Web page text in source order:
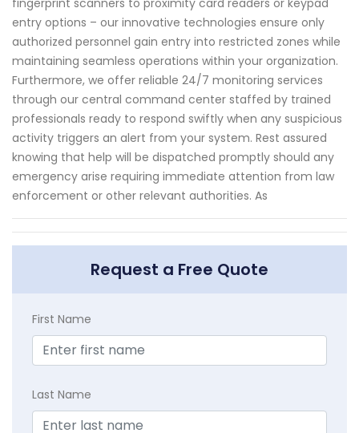
fingerprint scanners to proximity card readers or keypad
entry options – our innovative technologies ensure only
authorized personnel gain entry into restricted zones while
maintaining seamless operations within your organization.
Furthermore, we offer reliable 24/7 monitoring services
through our central command center staffed by trained
professionals ready to respond swiftly when any suspicious
activity triggers an alert from your system. Rest assured
knowing that help will be dispatched promptly should any
emergency arise requiring immediate attention from law
enforcement or other relevant authorities. As
Request a Free Quote
First Name
Last Name